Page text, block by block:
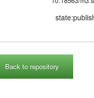
Back to repository